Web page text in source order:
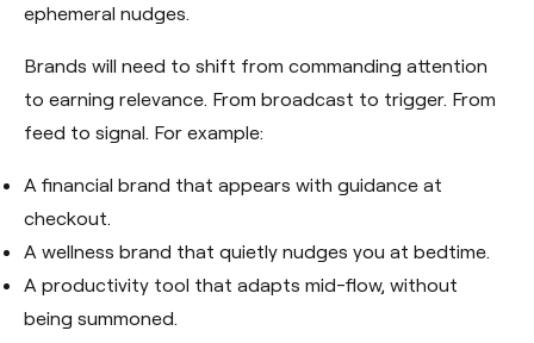
ephemeral nudges.
Brands will need to shift from commanding attention
to earning relevance. From broadcast to trigger. From
feed to signal. For example:
A financial brand that appears with guidance at
checkout.
A wellness brand that quietly nudges you at bedtime.
A productivity tool that adapts mid-flow, without
being summoned.